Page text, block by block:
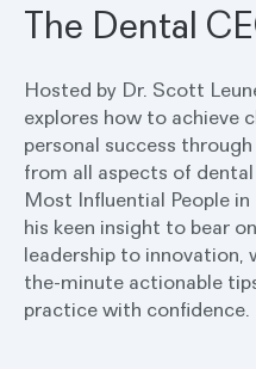
The Dental
Hosted by Dr. Scott
explores how to achieve
personal success
from all aspects of
Most Influential People
his keen insight to bear
leadership to innovation,
the-minute actionable
practice with confidence.